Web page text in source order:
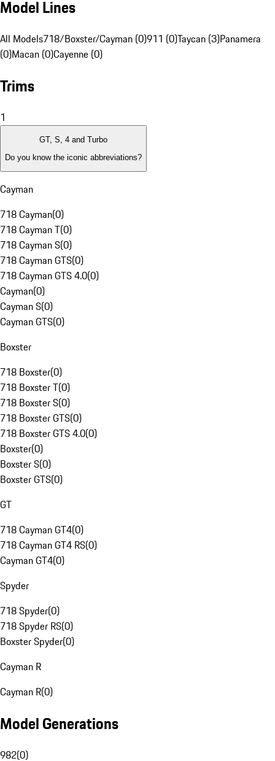
Model Lines
All Models718/Boxster/Cayman (0)911 (0)Taycan (3)Panamera
(0)Macan (0)Cayenne (0)
Trims
1
GT, S, 4 and Turbo
Do you know the iconic abbreviations?
Cayman
718 Cayman(0)
718 Cayman T(0)
718 Cayman S(0)
718 Cayman GTS(0)
718 Cayman GTS 4.0(0)
Cayman(0)
Cayman S(0)
Cayman GTS(0)
Boxster
718 Boxster(0)
718 Boxster T(0)
718 Boxster S(0)
718 Boxster GTS(0)
718 Boxster GTS 4.0(0)
Boxster(0)
Boxster S(0)
Boxster GTS(0)
GT
718 Cayman GT4(0)
718 Cayman GT4 RS(0)
Cayman GT4(0)
Spyder
718 Spyder(0)
718 Spyder RS(0)
Boxster Spyder(0)
Cayman R
Cayman R(0)
Model Generations
982(0)